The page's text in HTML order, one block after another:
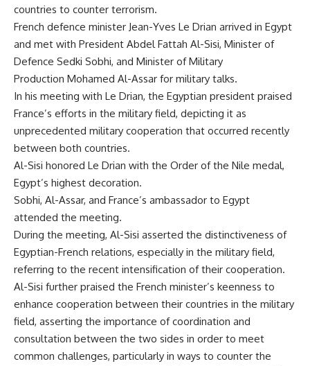
countries to counter terrorism.
French defence minister Jean-Yves Le Drian arrived in Egypt
and met with President Abdel Fattah Al-Sisi, Minister of
Defence Sedki Sobhi, and Minister of Military
Production Mohamed Al-Assar for military talks.
In his meeting with Le Drian, the Egyptian president praised
France’s efforts in the military field, depicting it as
unprecedented military cooperation that occurred recently
between both countries.
Al-Sisi honored Le Drian with the Order of the Nile medal,
Egypt’s highest decoration.
Sobhi, Al-Assar, and France’s ambassador to Egypt
attended the meeting.
During the meeting, Al-Sisi asserted the distinctiveness of
Egyptian-French relations, especially in the military field,
referring to the recent intensification of their cooperation.
Al-Sisi further praised the French minister’s keenness to
enhance cooperation between their countries in the military
field, asserting the importance of coordination and
consultation between the two sides in order to meet
common challenges, particularly in ways to counter the